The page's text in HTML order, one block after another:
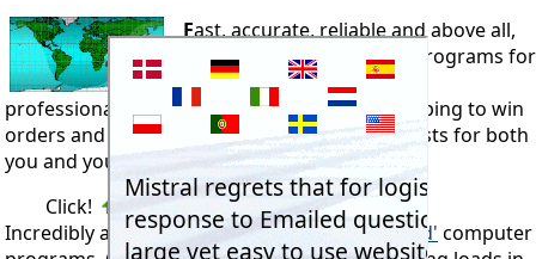
Fast, accurate, reliable and above all,
exceptionally easy to use programs for
RAC engineers and sales
professionals. Improving competitiveness, helping to win
orders and maintain QA systems. Reducing costs for both
you and your customers alike.
Click!
Incredibly accurate,'dynamicallyerror trapped' computer